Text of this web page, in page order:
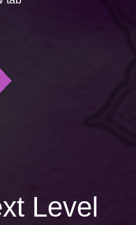
Level